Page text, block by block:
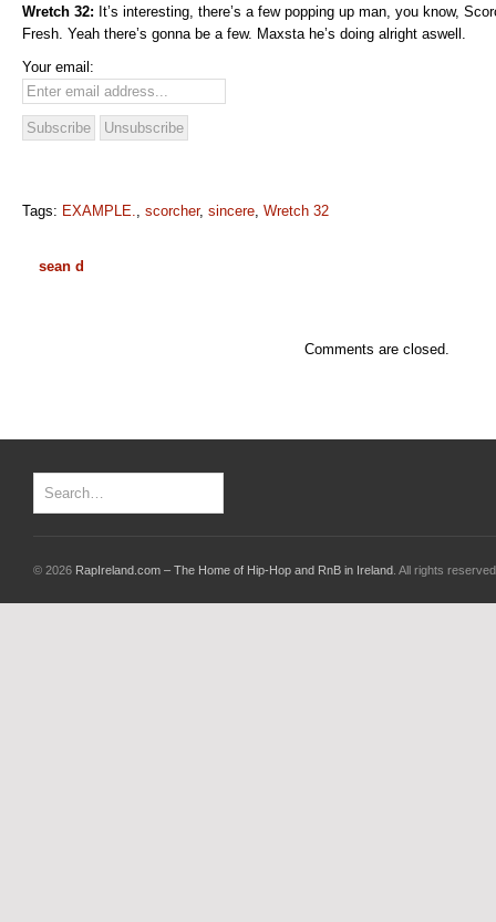
Wretch 32: It’s interesting, there’s a few popping up man, you know,
Fresh. Yeah there’s gonna be a few. Maxsta he’s doing alright aswell.
Your email:
Tags: EXAMPLE., scorcher, sincere, Wretch 32
sean d
Comments are closed.
© 2026 RapIreland.com – The Home of Hip-Hop and RnB in Ireland . All rights